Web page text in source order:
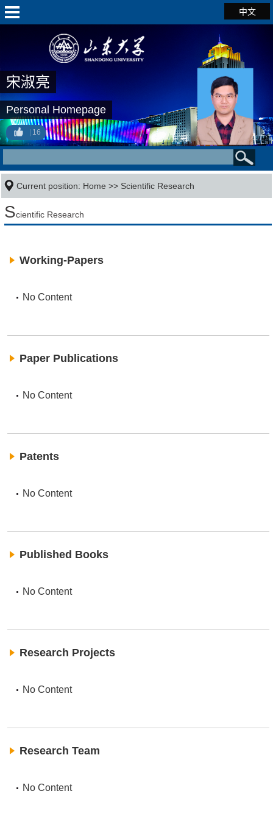
中文
宋淑亮
Personal Homepage
16
Current position: Home >> Scientific Research
Scientific Research
Working-Papers
No Content
Paper Publications
No Content
Patents
No Content
Published Books
No Content
Research Projects
No Content
Research Team
No Content